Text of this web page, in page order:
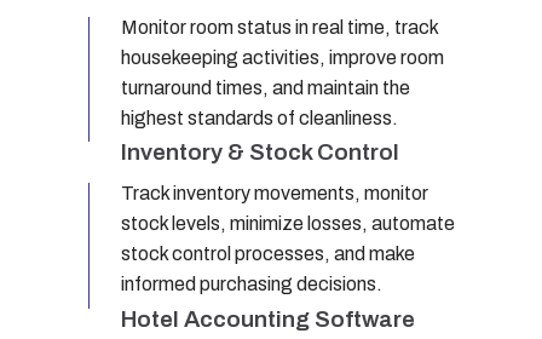
Monitor room status in real time, track
housekeeping activities, improve room
turnaround times, and maintain the
highest standards of cleanliness.
Inventory & Stock Control
Track inventory movements, monitor
stock levels, minimize losses, automate
stock control processes, and make
informed purchasing decisions.
Hotel Accounting Software